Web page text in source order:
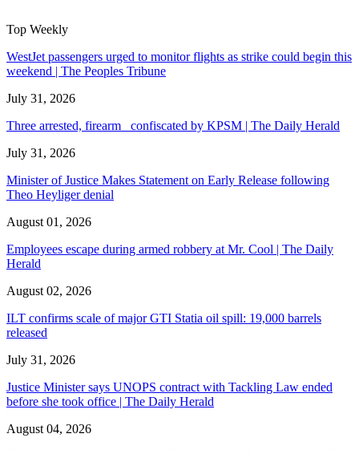
Top Weekly
WestJet passengers urged to monitor flights as strike could begin this
weekend | The Peoples Tribune
July 31, 2026
Three arrested, firearm confiscated by KPSM | The Daily Herald
July 31, 2026
Minister of Justice Makes Statement on Early Release following
Theo Heyliger denial
August 01, 2026
Employees escape during armed robbery at Mr. Cool | The Daily
Herald
August 02, 2026
ILT confirms scale of major GTI Statia oil spill: 19,000 barrels
released
July 31, 2026
Justice Minister says UNOPS contract with Tackling Law ended
before she took office | The Daily Herald
August 04, 2026